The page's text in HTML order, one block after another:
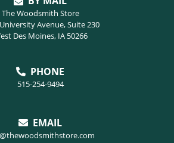
The Woodsmith Store
Avenue, Suite 230
Des Moines, IA 50266
PHONE
515-254-9494
EMAIL